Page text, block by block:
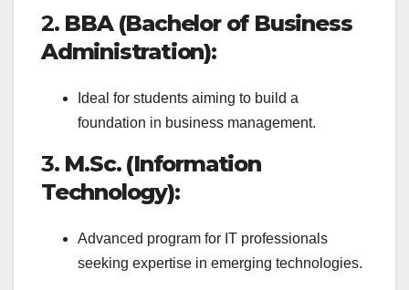
2. BBA (Bachelor of Business
Administration):
Ideal for students aiming to build a
foundation in business management.
3. M.Sc. (Information
Technology):
Advanced program for IT professionals
seeking expertise in emerging technologies.